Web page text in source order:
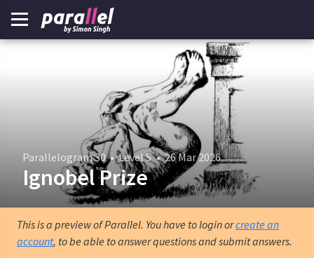
Parallelogram 30• Level 5•26 Mar 2026
Ignobel Prize
This is a preview of Parallel. You have to login orcreate an
account, to be able to answer questions and submit answers.